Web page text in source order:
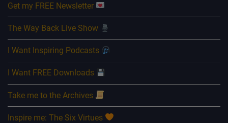
Get my FREE Newsletter
The Way Back Live Show
I Want Inspiring Podcasts
I Want FREE Downloads
Take me to the Archives
Inspire me: The Six Virtues